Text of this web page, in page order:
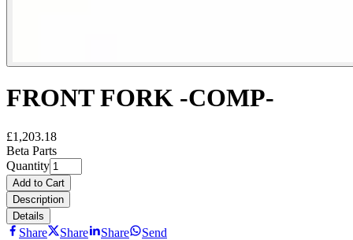
FRONT FORK -COMP-
£1,203.18
Beta Parts
Quantity
Add to Cart
Description
Details
Share Share Share Send